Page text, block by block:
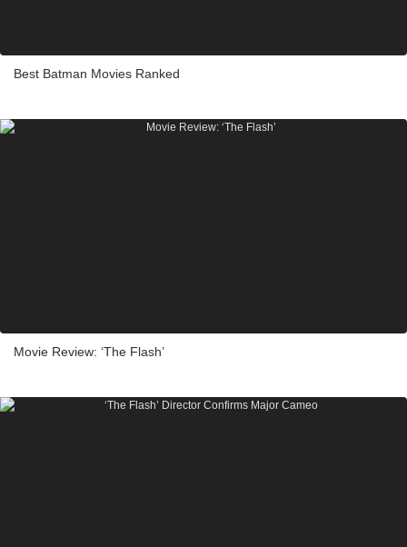
Best Batman Movies Ranked
Movie Review: ‘The Flash’